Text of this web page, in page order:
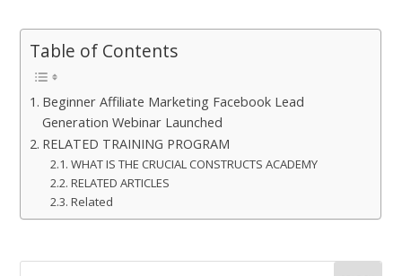
Table of Contents
Beginner Affiliate Marketing Facebook Lead
Generation Webinar Launched
RELATED TRAINING PROGRAM
WHAT IS THE CRUCIAL CONSTRUCTS ACADEMY
RELATED ARTICLES
Related